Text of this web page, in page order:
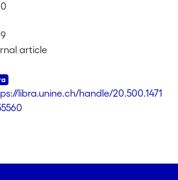
article
libra.unine.ch/handle/20.500.1471